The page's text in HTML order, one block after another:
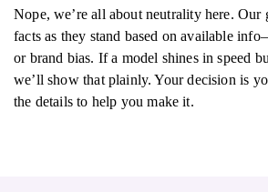
Nope, we’re all about neutrality here. Our
facts as they stand based on available
or brand bias. If a model shines in speed
we’ll show that plainly. Your decision is
the details to help you make it.